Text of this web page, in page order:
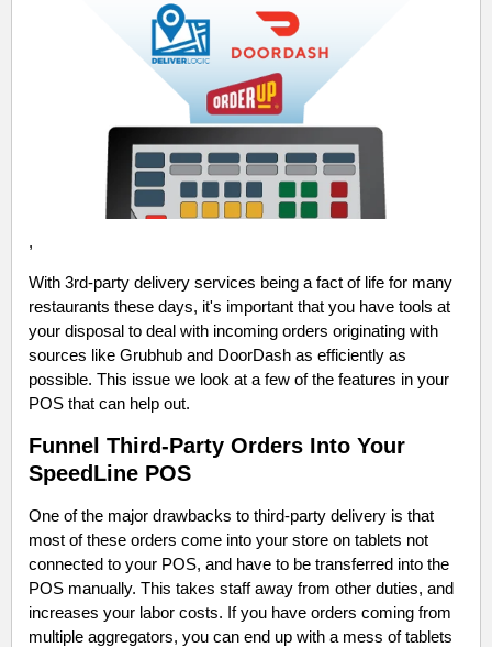
,
With 3rd-party delivery services being a fact of life for many
restaurants these days, it's important that you have tools at
your disposal to deal with incoming orders originating with
sources like Grubhub and DoorDash as efficiently as
possible. This issue we look at a few of the features in your
POS that can help out.
Funnel Third-Party Orders Into Your
SpeedLine POS
One of the major drawbacks to third-party delivery is that
most of these orders come into your store on tablets not
connected to your POS, and have to be transferred into the
POS manually. This takes staff away from other duties, and
increases your labor costs. If you have orders coming from
multiple aggregators, you can end up with a mess of tablets